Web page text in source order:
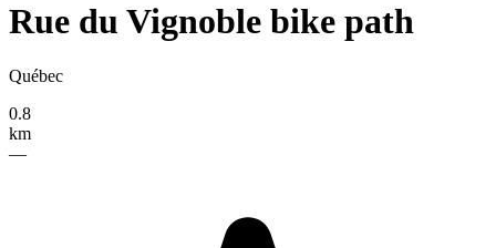
Rue du Vignoble bike path
Québec
0.8
km
—